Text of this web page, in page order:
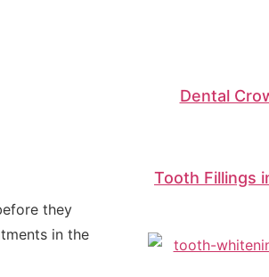
they
in the
Dental
Tooth Fillings